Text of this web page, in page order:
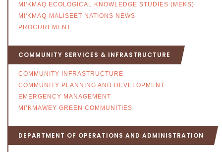
MI'KMAQ ECOLOGICAL KNOWLEDGE STUDIES (MEKS)
MI'KMAQ-MALISEET NATIONS NEWS
PROCUREMENT
COMMUNITY SERVICES & INFRASTRUCTURE
COMMUNITY INFRASTRUCTURE
COMMUNITY PLANNING AND DEVELOPMENT
EMERGENCY MANAGEMENT
MI’KMAWEY GREEN COMMUNITIES
DEPARTMENT OF OPERATIONS AND ADMINISTRATION